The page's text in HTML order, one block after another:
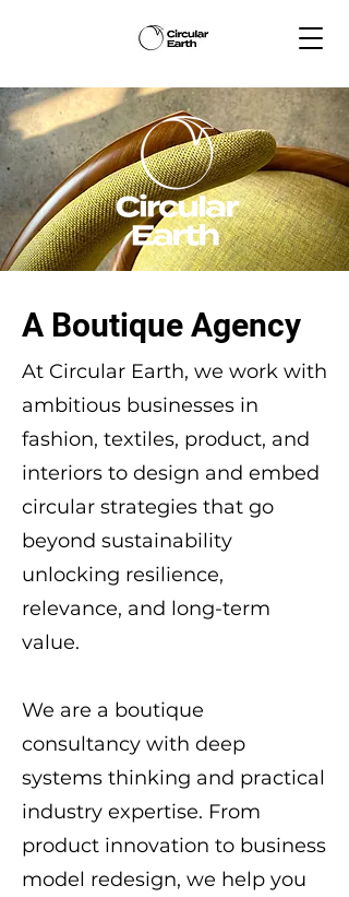
A Boutique Agency
At Circular Earth, we work with
ambitious businesses in
fashion, textiles, product, and
interiors to design and embed
circular strategies that go
beyond sustainability
unlocking resilience,
relevance, and long-term
value.
We are a boutique
consultancy with deep
systems thinking and practical
industry expertise. From
product innovation to business
model redesign, we help you